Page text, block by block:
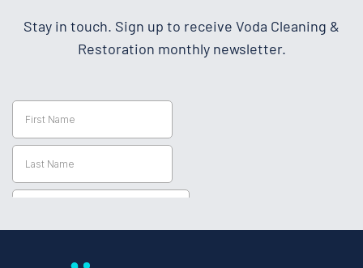
Stay in touch. Sign up to receive Voda Cleaning &
Restoration monthly newsletter.